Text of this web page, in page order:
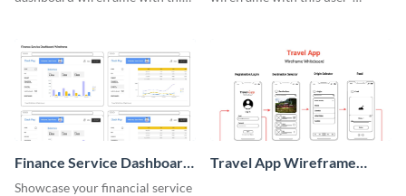
Finance Service Dashboard
Wireframe
Showcase your financial service
Travel App Wireframe